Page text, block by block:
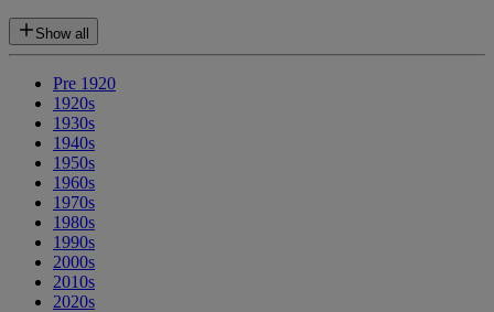
Show all
Pre 1920
1920s
1930s
1940s
1950s
1960s
1970s
1980s
1990s
2000s
2010s
2020s